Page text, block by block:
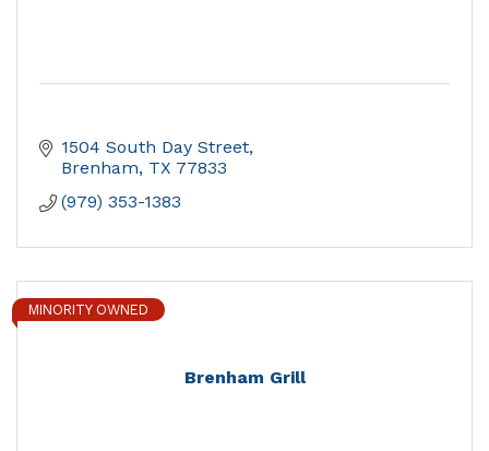
1504 South Day Street
Brenham TX 77833
(979) 353-1383
Brenham Grill
MINORITY OWNED